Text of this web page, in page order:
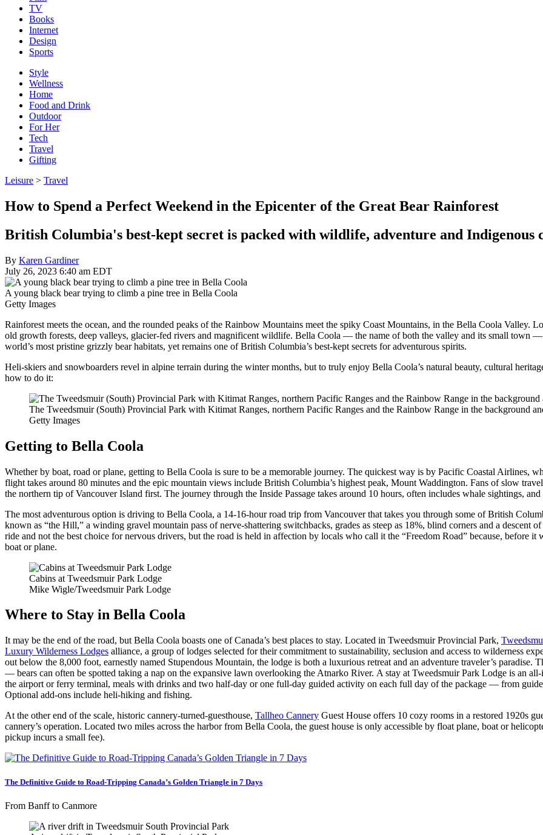
TV
Books
Internet
Design
Sports
Style
Wellness
Home
Food and Drink
Outdoor
For Her
Tech
Travel
Gifting
Leisure > Travel
How to Spend a Perfect Weekend in the Epicenter of the Great Bear Rainforest
British Columbia's best-kept secret is packed with wildlife, adventure and Indigenous
By Karen Gardiner
July 26, 2023 6:40 am EDT
A young black bear trying to climb a pine tree in Bella Coola
Getty Images
Rainforest meets the ocean, and the rounded peaks of the Rainbow Mountains meet the spiky Coast Mountains, in the Bella Coola Valley.
old growth forests, deep valleys, glacier-fed rivers and magnificent wildlife. Bella Coola — the name of both the valley and its small town —
world’s most pristine grizzly bear habitats, yet remains one of British Columbia’s best-kept secrets for adventurous spirits.
Heli-skiers and snowboarders revel in alpine terrain during the winter months, but to truly enjoy Bella Coola’s natural beauty, cultural
how to do it:
The Tweedsmuir (South) Provincial Park with Kitimat Ranges, northern Pacific Ranges and the Rainbow Range in the background
Getty Images
Getting to Bella Coola
Whether by boat, road or plane, getting to Bella Coola is sure to be a memorable journey. The quickest way is by Pacific Coastal Airlines,
flight takes around 80 minutes and the epic mountain views include British Columbia’s highest peak, Mount Waddington. Fans of slow
the northern tip of Vancouver Island first. The journey through the Inside Passage takes around 10 hours, often includes whale sightings,
The most adventurous option is driving to Bella Coola, a 14-16-hour road trip from Vancouver that takes you through some of British
known as “the Hill,” a winding gravel mountain pass of nerve-shattering switchbacks, grades as steep as 18%, blind corners and a descent
ride and not the best choice for nervous drivers, but the road is held in affection by locals who call it the “Freedom Road” because, before
boat or plane.
Cabins at Tweedsmuir Park Lodge
Mike Wigle/Tweedsmuir Park Lodge
Where to Stay in Bella Coola
It may be the end of the road, but Bella Coola boasts one of Canada’s best places to stay. Located in Tweedsmuir Provincial Park,
Luxury Wilderness Lodges alliance, a group of lodges selected for their commitment to sustainability, seclusion and access to wilderness
out below the 8,000 foot, earnestly named Stupendous Mountain, the lodge is both a luxurious retreat and an adventure traveler’s
— bears can often be spotted taking a nap on the expansive lawn overlooking the Atnarko River. A stay at Tweedsmuir Park Lodge is an
the airport or ferry terminal, meals with drinks and two half-day or one full-day guided activity on each full day of the package — from
Optional add-ons include heli-hiking and fishing.
At the other end of the scale, historic cannery-turned-guesthouse, Tallheo Cannery Guest House offers 10 cozy rooms in a restored 1920s
cannery’s operation. Located two miles across the harbor from Bella Coola, the guest house is only accessible by float plane, boat or
pickup incurs a small fee).
The Definitive Guide to Road-Tripping Canada’s Golden Triangle in 7 Days
From Banff to Canmore